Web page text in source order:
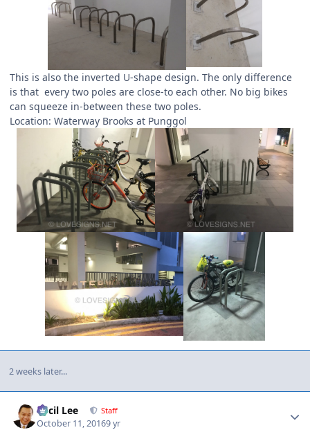
This is also the inverted U-shape design. The only difference
is that every two poles are close-to each other. No big bikes
can squeeze in-between these two poles.
Location: Waterway Brooks at Punggol
2 weeks later...
Cecil Lee Staff
October 11, 20169 yr